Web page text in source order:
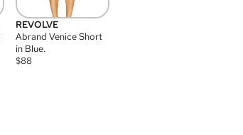
REVOLVE
Abrand Venice Short
in Blue.
$88